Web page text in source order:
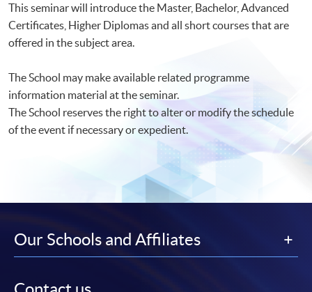
This seminar will introduce the Master, Bachelor, Advanced
Certificates, Higher Diplomas and all short courses that are
offered in the subject area.
The School may make available related programme
information material at the seminar.
The School reserves the right to alter or modify the schedule
of the event if necessary or expedient.
Our Schools and Affiliates